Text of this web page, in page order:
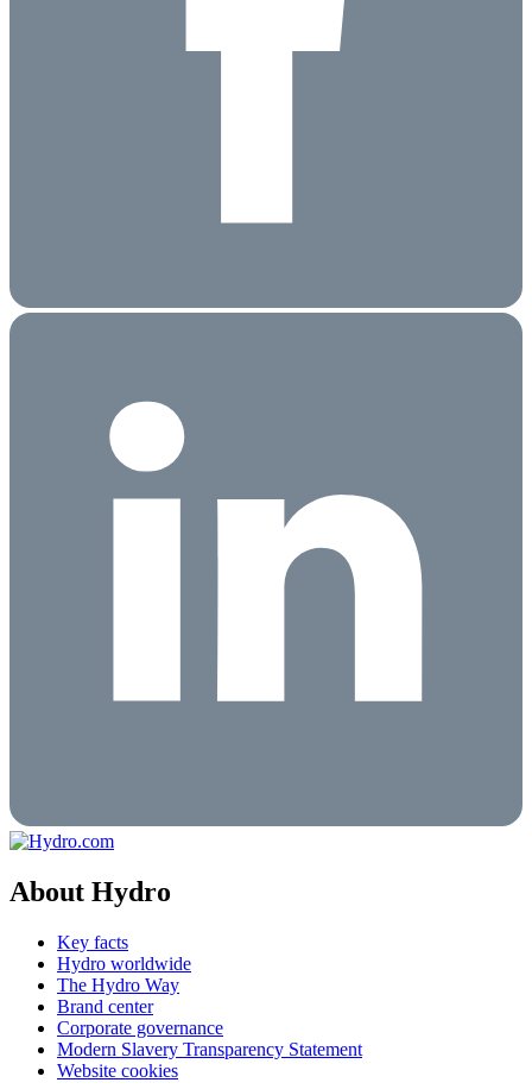
About Hydro
Key facts
Hydro worldwide
The Hydro Way
Brand center
Corporate governance
Modern Slavery Transparency Statement
Website cookies